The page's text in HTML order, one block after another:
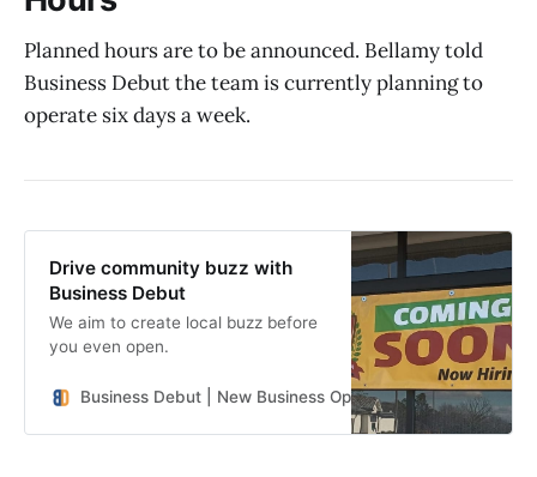
Planned hours are to be announced. Bellamy told
Business Debut the team is currently planning to
operate six days a week.
Drive community buzz with
Business Debut
We aim to create local buzz before
you even open.
Business Debut | New Business Openings in the Southeast